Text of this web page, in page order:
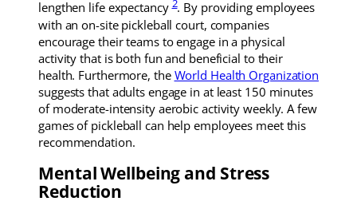
lengthen life expectancy2. By providing employees
with an on-site pickleball court, companies
encourage their teams to engage in a physical
activity that is both fun and beneficial to their
health. Furthermore, the World Health Organization
suggests that adults engage in at least 150 minutes
of moderate-intensity aerobic activity weekly. A few
games of pickleball can help employees meet this
recommendation.
Mental Wellbeing and Stress
Reduction